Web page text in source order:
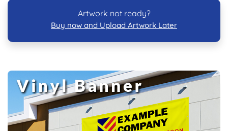
Artwork not ready?
Buy now and Upload Artwork Later